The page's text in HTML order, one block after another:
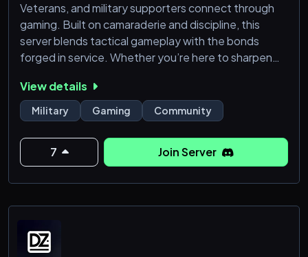
Veterans, and military supporters connect through
gaming. Built on camaraderie and discipline, this
server blends tactical gameplay with the bonds
forged in service. Whether you’re here to sharpen
casual matches, or share knowledge from real-world
training, you’ll find a community that values respect,
teamwork, and professionalism.
This is more than just a gaming server—it&rsquo
View details
Military Gaming Community
7 Join Server